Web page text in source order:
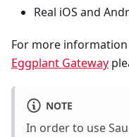
Real iOS and
For more
Eggplant Gateway
NOTE
In order to use